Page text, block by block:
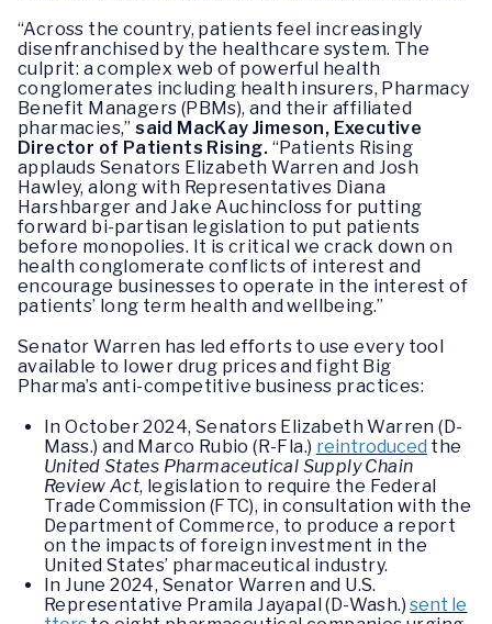
“Across the country, patients feel increasingly
disenfranchised by the healthcare system. The
culprit: a complex web of powerful health
conglomerates including health insurers, Pharmacy
Benefit Managers (PBMs), and their affiliated
pharmacies,”said MacKay Jimeson, Executive
Director of Patients Rising. “Patients Rising
applauds Senators Elizabeth Warren and Josh
Hawley, along with Representatives Diana
Harshbarger and Jake Auchincloss for putting
forward bi-partisan legislation to put patients
before monopolies. It is critical we crack down on
health conglomerate conflicts of interest and
encourage businesses to operate in the interest of
patients’ long term health and wellbeing.”
Senator Warren has led efforts to use every tool
available to lower drug prices and fight Big
Pharma’s anti-competitive business practices:
In October 2024, Senators Elizabeth Warren (D-
Mass.) and Marco Rubio (R-Fla.) reintroduced the
United States Pharmaceutical Supply Chain
Review Act, legislation to require the Federal
Trade Commission (FTC), in consultation with the
Department of Commerce, to produce a report
on the impacts of foreign investment in the
United States’ pharmaceutical industry.
In June 2024, Senator Warren and U.S.
Representative Pramila Jayapal (D-Wash.)sent le